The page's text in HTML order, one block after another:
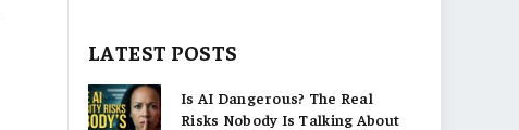
LATEST POSTS
Is AI Dangerous? The Real
Risks Nobody Is Talking About